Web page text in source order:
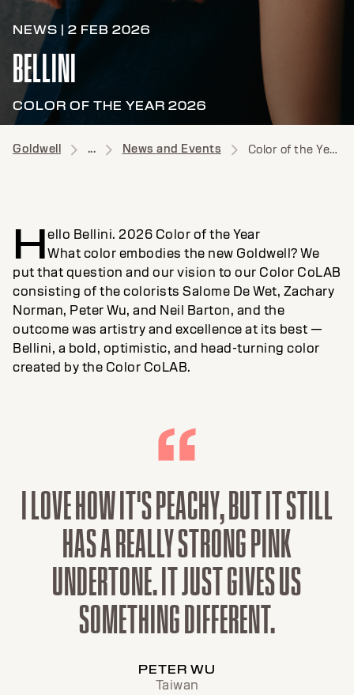
NEWS | 2 FEB 2026
BELLINI
COLOR OF THE YEAR 2026
Goldwell ... News and Events Color of the Year News
Hello Bellini. 2026 Color of the Year
What color embodies the new Goldwell? We
put that question and our vision to our Color CoLAB
consisting of the colorists Salome De Wet, Zachary
Norman, Peter Wu, and Neil Barton, and the
outcome was artistry and excellence at its best —
Bellini, a bold, optimistic, and head-turning color
created by the Color CoLAB.
I LOVE HOW IT'S PEACHY, BUT IT STILL
HAS A REALLY STRONG PINK
UNDERTONE. IT JUST GIVES US
SOMETHING DIFFERENT.
PETER WU
Taiwan